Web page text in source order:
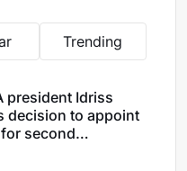
Trending
president Idriss
decision to appoint
second